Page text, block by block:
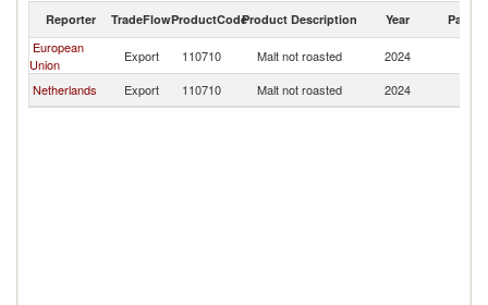
Reporter TradeFlowProductCodeProduct Description Year Partner
European
Union
Export 110710 Malt not roasted 2024
Netherlands
Export 110710 Malt not roasted 2024